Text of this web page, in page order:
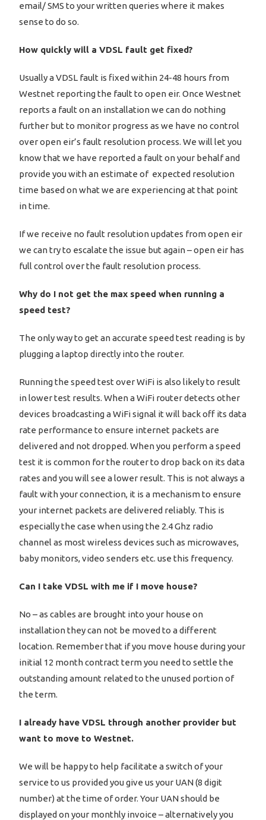
email/ SMS to your written queries where it makes
sense to do so.
How quickly will a VDSL fault get fixed?
Usually a VDSL fault is fixed within 24-48 hours from
Westnet reporting the fault to open eir. Once Westnet
reports a fault on an installation we can do nothing
further but to monitor progress as we have no control
over open eir’s fault resolution process. We will let you
know that we have reported a fault on your behalf and
provide you with an estimate of expected resolution
time based on what we are experiencing at that point
in time.
If we receive no fault resolution updates from open eir
we can try to escalate the issue but again – open eir has
full control over the fault resolution process.
Why do I not get the max speed when running a
speed test?
The only way to get an accurate speed test reading is by
plugging a laptop directly into the router.
Running the speed test over WiFi is also likely to result
in lower test results. When a WiFi router detects other
devices broadcasting a WiFi signal it will back off its data
rate performance to ensure internet packets are
delivered and not dropped. When you perform a speed
test it is common for the router to drop back on its data
rates and you will see a lower result. This is not always a
fault with your connection, it is a mechanism to ensure
your internet packets are delivered reliably. This is
especially the case when using the 2.4 Ghz radio
channel as most wireless devices such as microwaves,
baby monitors, video senders etc. use this frequency.
Can I take VDSL with me if I move house?
No – as cables are brought into your house on
installation they can not be moved to a different
location. Remember that if you move house during your
initial 12 month contract term you need to settle the
outstanding amount related to the unused portion of
the term.
I already have VDSL through another provider but
want to move to Westnet.
We will be happy to help facilitate a switch of your
service to us provided you give us your UAN (8 digit
number) at the time of order. Your UAN should be
displayed on your monthly invoice – alternatively you